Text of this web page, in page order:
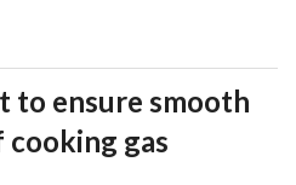
to ensure smooth
cooking gas